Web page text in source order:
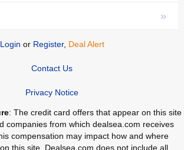
»
Login or Register, Deal Alert
Contact Us
Privacy Notice
: The credit card offers that appear on this site
companies from which dealsea.com receives
compensation may impact how and where
this site. Dealsea.com does not include all